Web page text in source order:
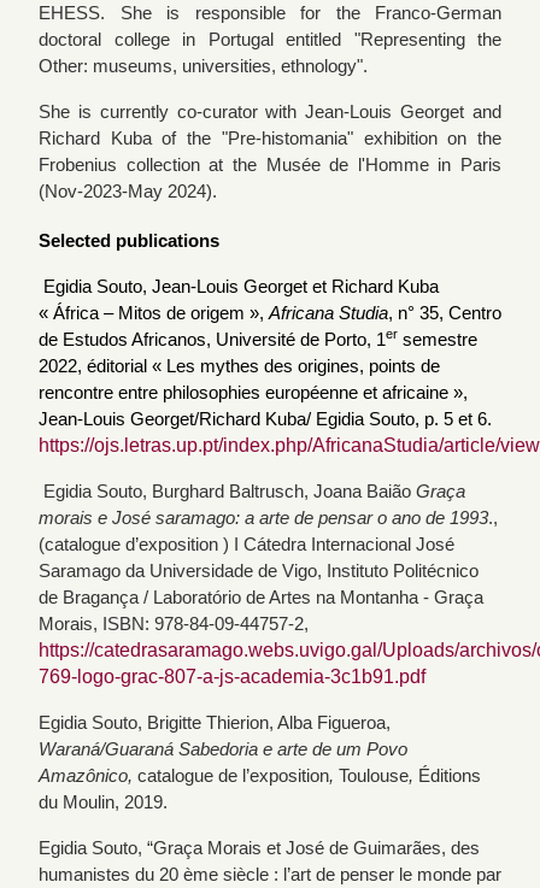
EHESS. She is responsible for the Franco-German
doctoral college in Portugal entitled "Representing the
Other: museums, universities, ethnology".
She is currently co-curator with Jean-Louis Georget and
Richard Kuba of the "Pre-histomania" exhibition on the
Frobenius collection at the Musée de l'Homme in Paris
(Nov-2023-May 2024).
Selected publications
Egidia Souto, Jean-Louis Georget et Richard Kuba
« África – Mitos de origem », Africana Studia, n° 35, Centro
de Estudos Africanos, Université de Porto, 1er semestre
2022, éditorial « Les mythes des origines, points de
rencontre entre philosophies européenne et africaine »,
Jean-Louis Georget/Richard Kuba/ Egidia Souto, p. 5 et 6.
https://ojs.letras.up.pt/index.php/AfricanaStudia/article/
Egidia Souto, Burghard Baltrusch, Joana Baião Graça
morais e José saramago: a arte de pensar o ano de 1993.,
(catalogue d’exposition ) I Cátedra Internacional José
Saramago da Universidade de Vigo, Instituto Politécnico
de Bragança / Laboratório de Artes na Montanha - Graça
Morais, ISBN: 978-84-09-44757-2,
https://catedrasaramago.webs.uvigo.gal/Uploads/
769-logo-grac-807-a-js-academia-3c1b91.pdf
Egidia Souto, Brigitte Thierion, Alba Figueroa,
Waraná/Guaraná Sabedoria e arte de um Povo
Amazônico, catalogue de l’exposition, Toulouse, Éditions
du Moulin, 2019.
Egidia Souto, “Graça Morais et José de Guimarães, des
humanistes du 20 ème siècle : l’art de penser le monde par